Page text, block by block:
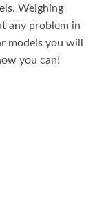
Weighing
any problem in
models you will
you can!